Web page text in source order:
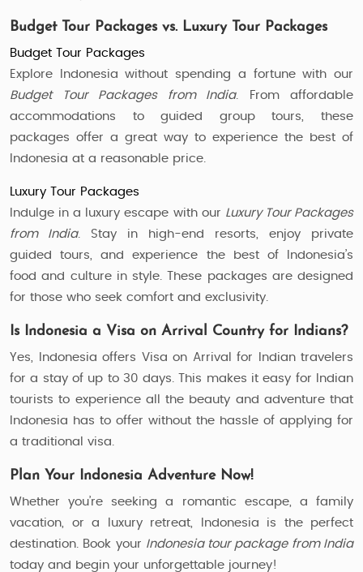
Budget Tour Packages vs. Luxury Tour Packages
Budget Tour Packages
Explore Indonesia without spending a fortune with our
Budget Tour Packages from India. From affordable
accommodations to guided group tours, these
packages offer a great way to experience the best of
Indonesia at a reasonable price.
Luxury Tour Packages
Indulge in a luxury escape with our Luxury Tour Packages
from India. Stay in high-end resorts, enjoy private
guided tours, and experience the best of Indonesia’s
food and culture in style. These packages are designed
for those who seek comfort and exclusivity.
Is Indonesia a Visa on Arrival Country for Indians?
Yes, Indonesia offers Visa on Arrival for Indian travelers
for a stay of up to 30 days. This makes it easy for Indian
tourists to experience all the beauty and adventure that
Indonesia has to offer without the hassle of applying for
a traditional visa.
Plan Your Indonesia Adventure Now!
Whether you’re seeking a romantic escape, a family
vacation, or a luxury retreat, Indonesia is the perfect
destination. Book your Indonesia tour package from India
today and begin your unforgettable journey!